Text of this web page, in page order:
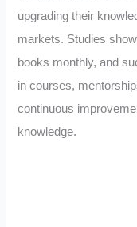
upgrading their
markets. Studies
books monthly, and
in courses,
continuous
knowledge.